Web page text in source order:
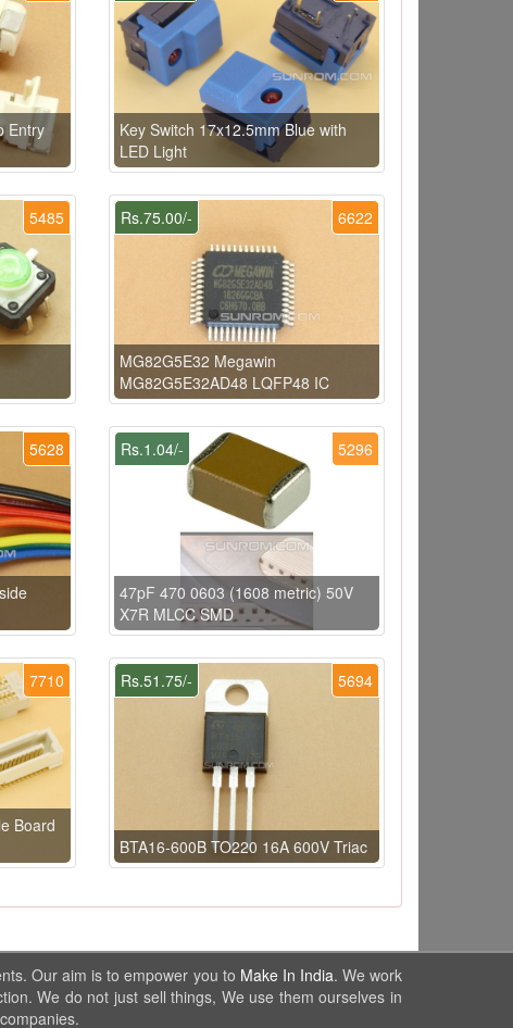
Entry
Key Switch 17x12.5mm Blue with
LED Light
5485 6622
Rs.75.00/-
MG82G5E32 Megawin
MG82G5E32AD48 LQFP48 IC
5628 5296
Rs.1.04/-
47pF 470 0603 (1608 metric) 50V
X7R MLCC SMD
7710
Board
5694
Rs.51.75/-
BTA16-600B TO220 16A 600V Triac
Our aim is to empower you to Make In India. We work
We do not just sell things, We use them ourselves in